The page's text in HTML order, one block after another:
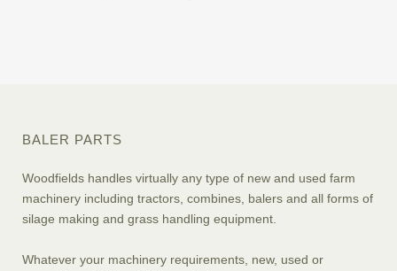
BALER PARTS
Woodfields handles virtually any type of new and used farm
machinery including tractors, combines, balers and all forms of
silage making and grass handling equipment.
Whatever your machinery requirements, new, used or